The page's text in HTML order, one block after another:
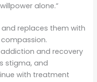
alone.”
replaces them with
and recovery
stigma, and
with treatment